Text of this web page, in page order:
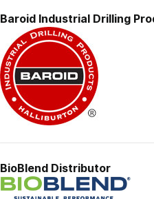
Baroid Industrial Drilling
BioBlend Distributor